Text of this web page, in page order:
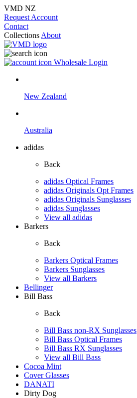
VMD NZ
Request Account
Contact
Collections About
Wholesale Login
New Zealand
Australia
adidas
Back
adidas Optical Frames
adidas Originals Opt Frames
adidas Originals Sunglasses
adidas Sunglasses
View all adidas
Barkers
Back
Barkers Optical Frames
Barkers Sunglasses
View all Barkers
Bellinger
Bill Bass
Back
Bill Bass non-RX Sunglasses
Bill Bass Optical Frames
Bill Bass RX Sunglasses
View all Bill Bass
Cocoa Mint
Cover Glasses
DANATI
Dirty Dog